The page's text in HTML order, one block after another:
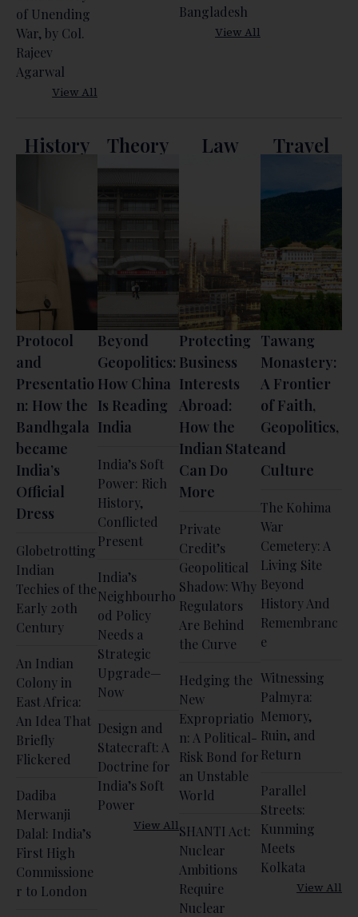
of Unending
War, by Col.
Rajeev
Agarwal
View All
Bangladesh
View All
History
Protocol
and
Presentatio
n: How the
Bandhgala
became
India’s
Official
Dress
Globetrotting
Indian
Techies of the
Early 20th
Century
An Indian
Colony in
East Africa:
An Idea That
Briefly
Flickered
Dadiba
Merwanji
Dalal: India’s
First High
Commissione
r to London
Theory
Beyond
Geopolitics:
How China
Is Reading
India
India’s Soft
Power: Rich
History,
Conflicted
Present
India’s
Neighbourho
od Policy
Needs a
Strategic
Upgrade—
Now
Design and
Statecraft: A
Doctrine for
India’s Soft
Power
View All
Law
Protecting
Business
Interests
Abroad:
How the
Indian State
Can Do
More
Private
Credit’s
Geopolitical
Shadow: Why
Regulators
Are Behind
the Curve
Hedging the
New
Expropriatio
n: A Political-
Risk Bond for
an Unstable
World
SHANTI Act:
Nuclear
Ambitions
Require
Nuclear
Travel
Tawang
Monastery:
A Frontier
of Faith,
Geopolitics,
and
Culture
The Kohima
War
Cemetery: A
Living Site
Beyond
History And
Remembranc
e
Witnessing
Palmyra:
Memory,
Ruin, and
Return
Parallel
Streets:
Kunming
Meets
Kolkata
View All